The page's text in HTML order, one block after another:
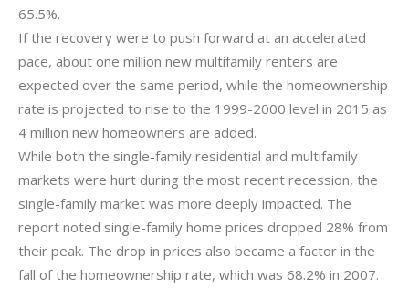
65.5%.
If the recovery were to push forward at an accelerated
pace, about one million new multifamily renters are
expected over the same period, while the homeownership
rate is projected to rise to the 1999-2000 level in 2015 as
4 million new homeowners are added.
While both the single-family residential and multifamily
markets were hurt during the most recent recession, the
single-family market was more deeply impacted. The
report noted single-family home prices dropped 28% from
their peak. The drop in prices also became a factor in the
fall of the homeownership rate, which was 68.2% in 2007.